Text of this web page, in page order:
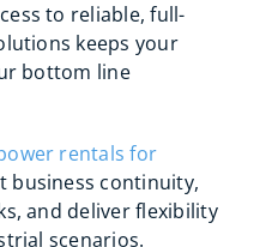
to reliable, full-
keeps your
bottom line
rentals for
business continuity,
and deliver flexibility
scenarios.